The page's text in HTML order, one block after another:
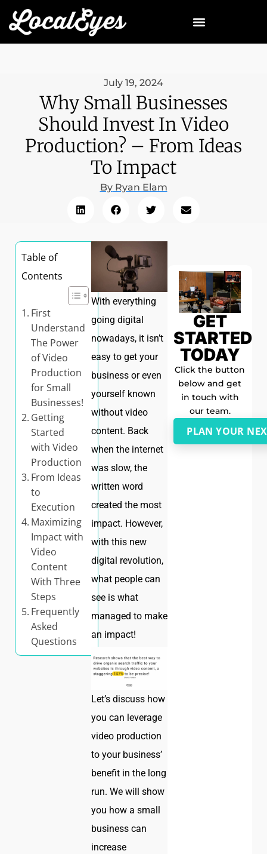
July 19, 2024
Why Small Businesses
Should Invest In Video
Production? – From Ideas
To Impact
ByRyan Elam
Table of
Contents
First
Understand
The Power
of Video
Production
for Small
Businesses!
Getting
Started
with Video
Production
From Ideas
to
Execution
Maximizing
Impact with
Video
Content
With Three
Steps
Frequently
Asked
Questions
With everything
going digital
nowadays, it isn’t
easy to get your
business or even
yourself known
without video
content. Back
when the internet
was slow, the
written word
created the most
impact. However,
with this new
digital revolution,
what people can
see is what
managed to make
an impact!
Let’s discuss how
you can leverage
video production
to your business’
benefit in the long
run. We will show
you how a small
business can
increase
GET
STARTED
TODAY
Click the button
below and get
in touch with
our team.
PLAN YOUR